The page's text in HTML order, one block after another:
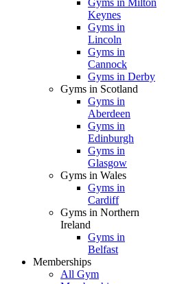
Gyms in Milton
Keynes
Gyms in
Lincoln
Gyms in
Cannock
Gyms in Derby
Gyms in Scotland
Gyms in
Aberdeen
Gyms in
Edinburgh
Gyms in
Glasgow
Gyms in Wales
Gyms in
Cardiff
Gyms in Northern
Ireland
Gyms in
Belfast
Memberships
All Gym